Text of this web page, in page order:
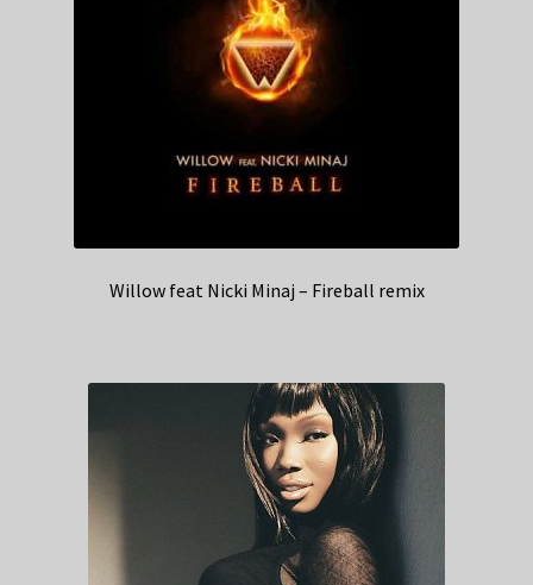
Willow feat Nicki Minaj – Fireball remix